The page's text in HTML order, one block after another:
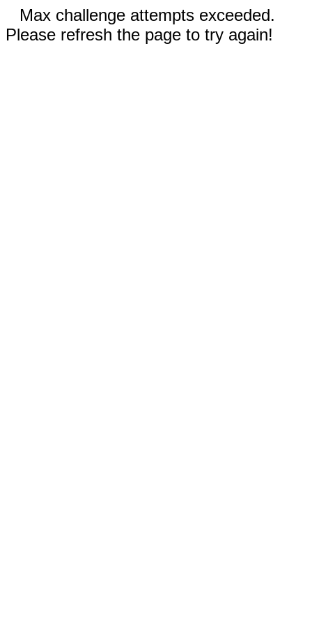
Max challenge attempts exceeded.
Please refresh the page to try again!